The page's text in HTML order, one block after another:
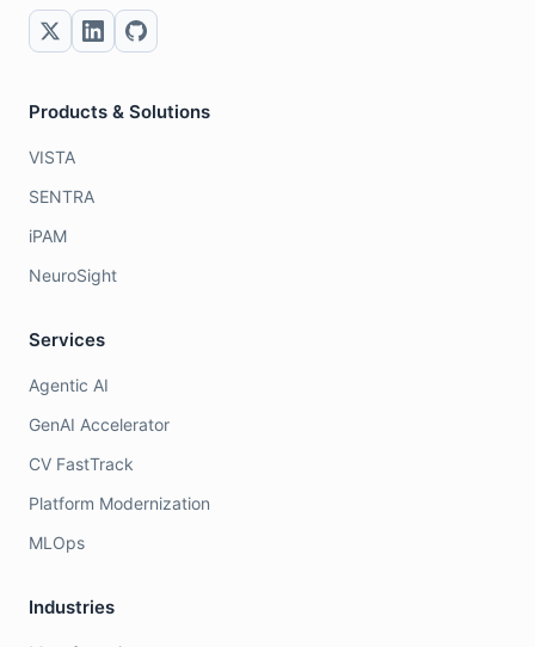
Products & Solutions
VISTA
SENTRA
iPAM
NeuroSight
Services
Agentic AI
GenAI Accelerator
CV FastTrack
Platform Modernization
MLOps
Industries